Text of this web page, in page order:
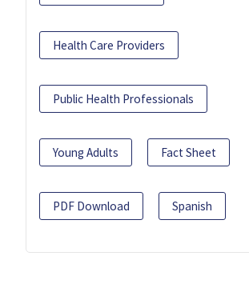
Health Care Providers
Public Health Professionals
Young Adults Fact Sheet
PDF Download Spanish